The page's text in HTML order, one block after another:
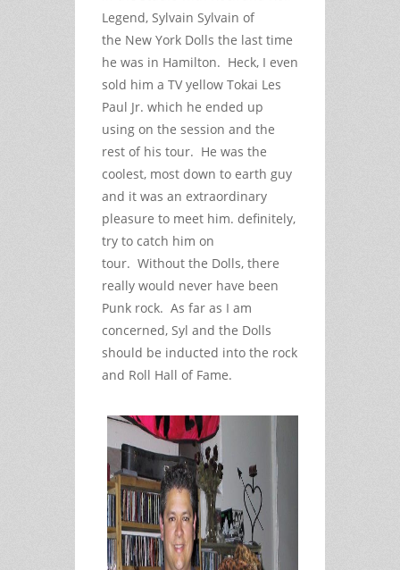
Legend, Sylvain Sylvain of
the New York Dolls the last time
he was in Hamilton. Heck, I even
sold him a TV yellow Tokai Les
Paul Jr. which he ended up
using on the session and the
rest of his tour. He was the
coolest, most down to earth guy
and it was an extraordinary
pleasure to meet him. definitely,
try to catch him on
tour. Without the Dolls, there
really would never have been
Punk rock. As far as I am
concerned, Syl and the Dolls
should be inducted into the rock
and Roll Hall of Fame.